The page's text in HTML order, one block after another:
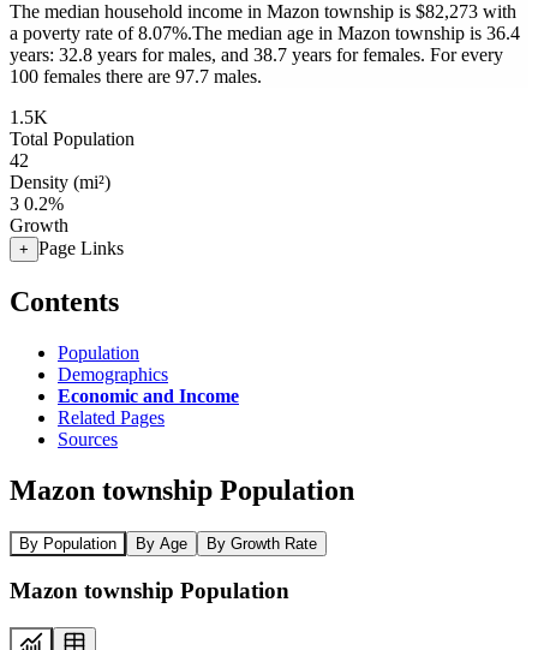
The median household income in Mazon township is $82,273 with
a poverty rate of 8.07%.The median age in Mazon township is 36.4
years: 32.8 years for males, and 38.7 years for females. For every
100 females there are 97.7 males.
1.5K
Total Population
42
Density (mi²)
3 0.2%
Growth
+ Page Links
Contents
Population
Demographics
Economic and Income
Related Pages
Sources
Mazon township Population
By Population By Age By Growth Rate
Mazon township Population